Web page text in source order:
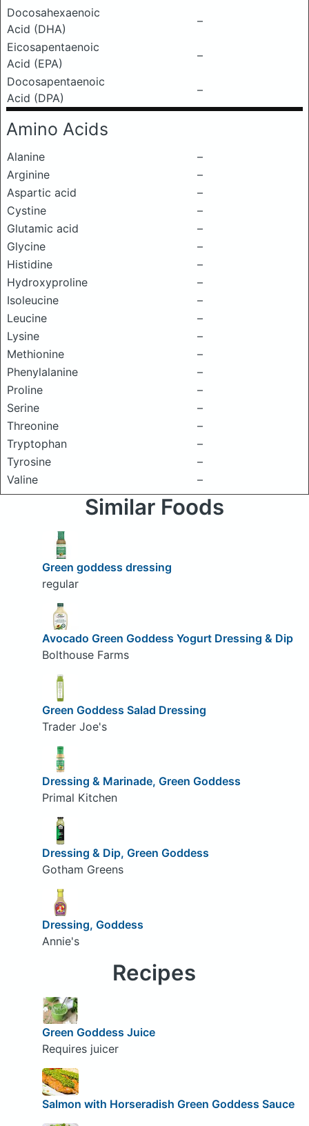
Docosahexaenoic
Acid (DHA)
–
Eicosapentaenoic
Acid (EPA)
–
Docosapentaenoic
Acid (DPA)
–
Amino Acids
Alanine
–
Arginine
–
Aspartic acid
–
Cystine
–
Glutamic acid
–
Glycine
–
Histidine
–
Hydroxyproline
–
Isoleucine
–
Leucine
–
Lysine
–
Methionine
–
Phenylalanine
–
Proline
–
Serine
–
Threonine
–
Tryptophan
–
Tyrosine
–
Valine
–
Similar Foods
Green goddess dressing
regular
Avocado Green Goddess Yogurt Dressing & Dip
Bolthouse Farms
Green Goddess Salad Dressing
Trader Joe's
Dressing & Marinade, Green Goddess
Primal Kitchen
Dressing & Dip, Green Goddess
Gotham Greens
Dressing, Goddess
Annie's
Recipes
Green Goddess Juice
Requires juicer
Salmon with Horseradish Green Goddess Sauce